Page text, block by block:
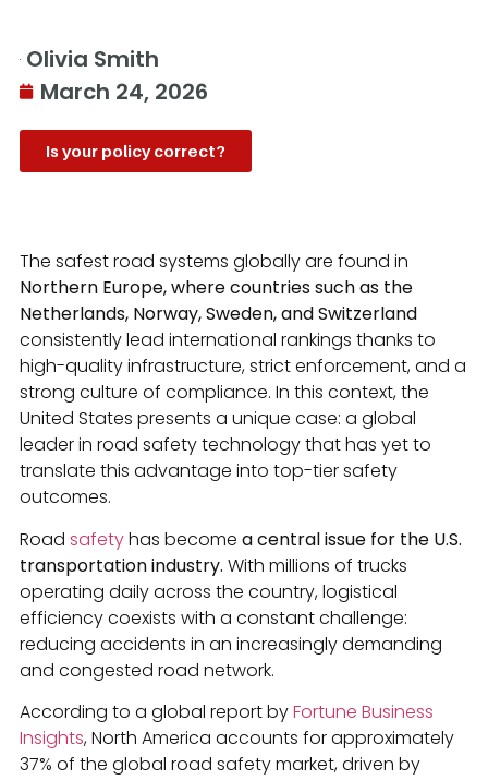
Olivia Smith
March 24, 2026
Is your policy correct?
The safest road systems globally are found in
Northern Europe, where countries such as the
Netherlands, Norway, Sweden, and Switzerland
consistently lead international rankings thanks to
high-quality infrastructure, strict enforcement, and a
strong culture of compliance. In this context, the
United States presents a unique case: a global
leader in road safety technology that has yet to
translate this advantage into top-tier safety
outcomes.
Road safetyhas become a central issue for the U.S.
transportation industry. With millions of trucks
operating daily across the country, logistical
efficiency coexists with a constant challenge:
reducing accidents in an increasingly demanding
and congested road network.
According to a global report byFortune Business
Insights, North America accounts for approximately
37% of the global road safety market, driven by